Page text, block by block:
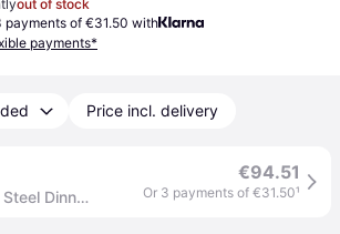
out of stock
payments of €31.50 with
payments*
Price incl. delivery
Dressed Stainless Steel Dinner Fork
€94.51
Or 3 payments of €31.50¹